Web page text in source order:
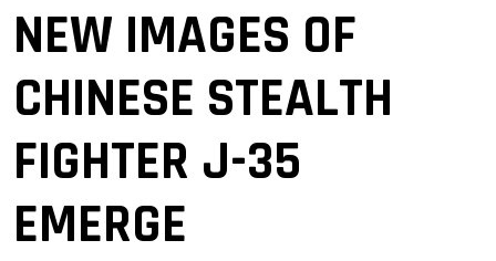
NEW IMAGES OF
CHINESE STEALTH
FIGHTER J-35
EMERGE